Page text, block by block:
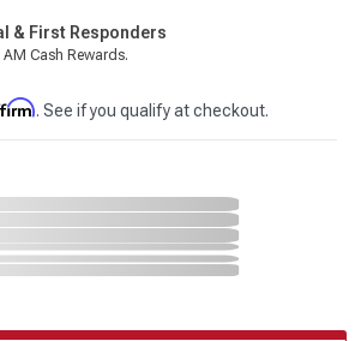
& First Responders
Cash Rewards.
. See if you qualify at checkout.